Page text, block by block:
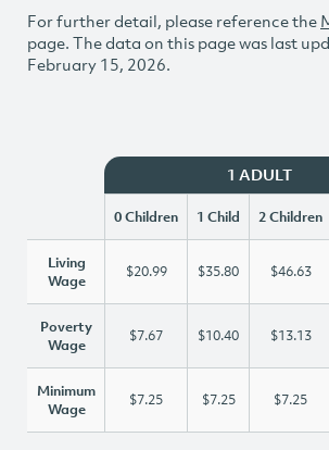
For further detail, please reference the
page. The data on this page was last
February 15, 2026.
1 ADULT
0 Children 1 Child 2 Children
Living
Wage
$20.99 $35.80 $46.63
Poverty
Wage
$7.67 $10.40 $13.13
Minimum
Wage
$7.25 $7.25 $7.25